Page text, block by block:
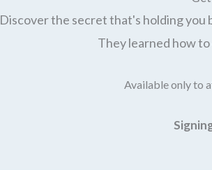
Discover the secret that's holding you
They learned how
Available only to